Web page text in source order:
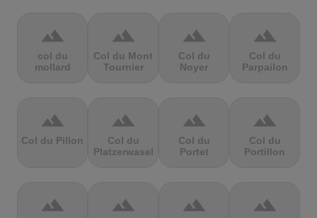
terrain
col du
mollard
terrain
Col du Mont
Tournier
terrain
Col du
Noyer
terrain
Col du
Parpailon
terrain
Col du Pillon
terrain
Col du
Platzerwasel
terrain
Col du
Portet
terrain
Col du
Portillon
terrain terrain terrain terrain